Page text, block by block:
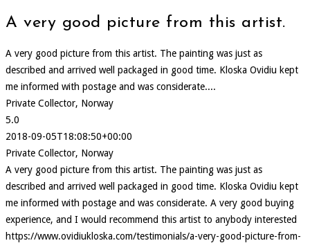
A very good picture from this artist.
A very good picture from this artist. The painting was just as
described and arrived well packaged in good time. Kloska Ovidiu kept
me informed with postage and was considerate....
Private Collector, Norway
5.0
2018-09-05T18:08:50+00:00
Private Collector, Norway
A very good picture from this artist. The painting was just as
described and arrived well packaged in good time. Kloska Ovidiu kept
me informed with postage and was considerate. A very good buying
experience, and I would recommend this artist to anybody interested
https://www.ovidiukloska.com/testimonials/a-very-good-picture-from-